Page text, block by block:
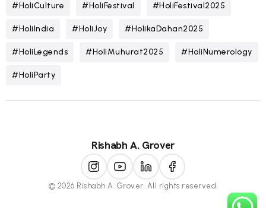
#HoliCulture #HoliFestival #HoliFestival2025
#HoliIndia #HoliJoy #HolikaDahan2025
#HoliLegends #HoliMuhurat2025 #HoliNumerology
#HoliParty
Rishabh A. Grover
© 2026 Rishabh A. Grover. All rights reserved.